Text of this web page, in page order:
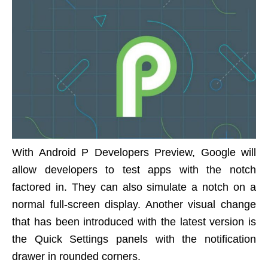
With Android P Developers Preview, Google will
allow developers to test apps with the notch
factored in. They can also simulate a notch on a
normal full-screen display. Another visual change
that has been introduced with the latest version is
the Quick Settings panels with the notification
drawer in rounded corners.